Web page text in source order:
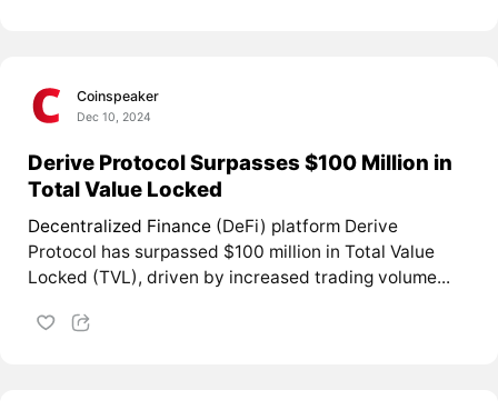
Coinspeaker
Dec 10, 2024
Derive Protocol Surpasses $100 Million in
Total Value Locked
Decentralized Finance(DeFi) platform Derive
Protocol has surpassed $100 million in Total Value
Locked (TVL), driven by increased trading volume...